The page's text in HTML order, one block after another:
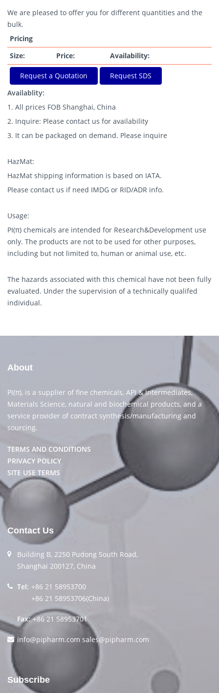
We are pleased to offer you for different quantities and the
bulk.
Pricing
Size:
Price: Availability:
Request a Quotation
Request SDS
Availablity:
1. All prices FOB Shanghai, China
2. Inquire: Please contact us for availability
3. It can be packaged on demand. Please inquire
HazMat:
HazMat shipping information is based on IATA.
Please contact us if need IMDG or RID/ADR info.
Usage:
PI(π) chemicals are intended for Research&Development use
only. The products are not to be used for other purposes,
including but not limited to, human or animal use, etc.
The hazards associated with this chemical have not been fully
evaluated. Under the supervision of a technically qualifed
individual.
About
PI(π), is a supplier of fine chemicals, API & Intermediates,
Materials Science, natural and biochemical products, and a
service provider of contract synthesis/manufacturing and
sourcing.
TERMS AND CONDITIONS
PRIVACY POLICY
SITE USE TERMS
Contact Us
Building B, 2250 Pudong South Road,
Shanghai 200127, China
Tel: +86 21 58953700
+86 21 58953706(China)
Fax: +86 21 58953701
info@pipharm.com sales@pipharm.com
Subscribe